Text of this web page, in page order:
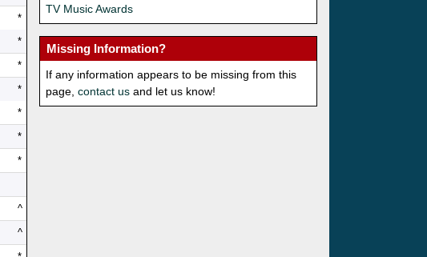
*
*
*
*
*
*
*
^
^
TV Music Awards
Missing Information?
If any information appears to be missing from this
page,contact us and let us know!